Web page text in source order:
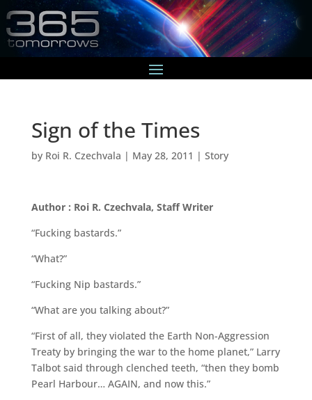
Sign of the Times
by Roi R. Czechvala | May 28, 2011 | Story
Author : Roi R. Czechvala, Staff Writer
“Fucking bastards.”
“What?”
“Fucking Nip bastards.”
“What are you talking about?”
“First of all, they violated the Earth Non-Aggression
Treaty by bringing the war to the home planet,” Larry
Talbot said through clenched teeth, “then they bomb
Pearl Harbour… AGAIN, and now this.”